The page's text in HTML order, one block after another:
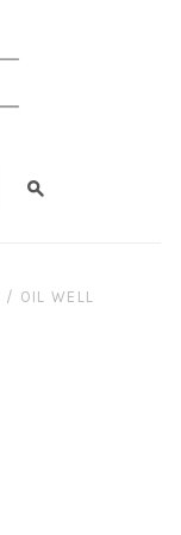

/ OIL WELL